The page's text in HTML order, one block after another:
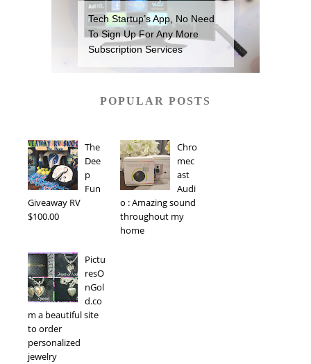
Tech Startup’s App, No Need
To Sign Up For Any More
Subscription Services
POPULAR POSTS
The
Dee
p
Fun
Giveaway RV
$100.00
Chro
mec
ast
Audi
o : Amazing sound
throughout my
home
Pictu
resO
nGol
d.co
m a beautiful site
to order
personalized
jewelry